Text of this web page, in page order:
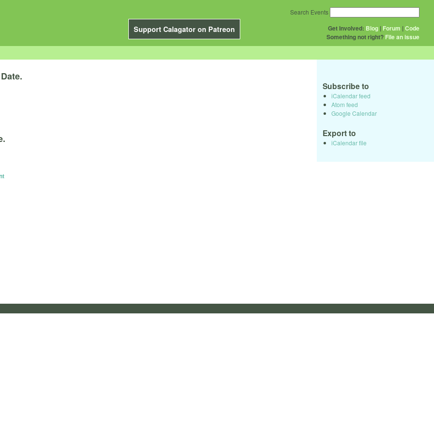
Support Calagator on Patreon Get Involved: Blog | Forum |Code
Something not right? File an issue
Search Events
Date.
Subscribe to
iCalendar feed
Atom feed
Google Calendar
Export to
iCalendar file